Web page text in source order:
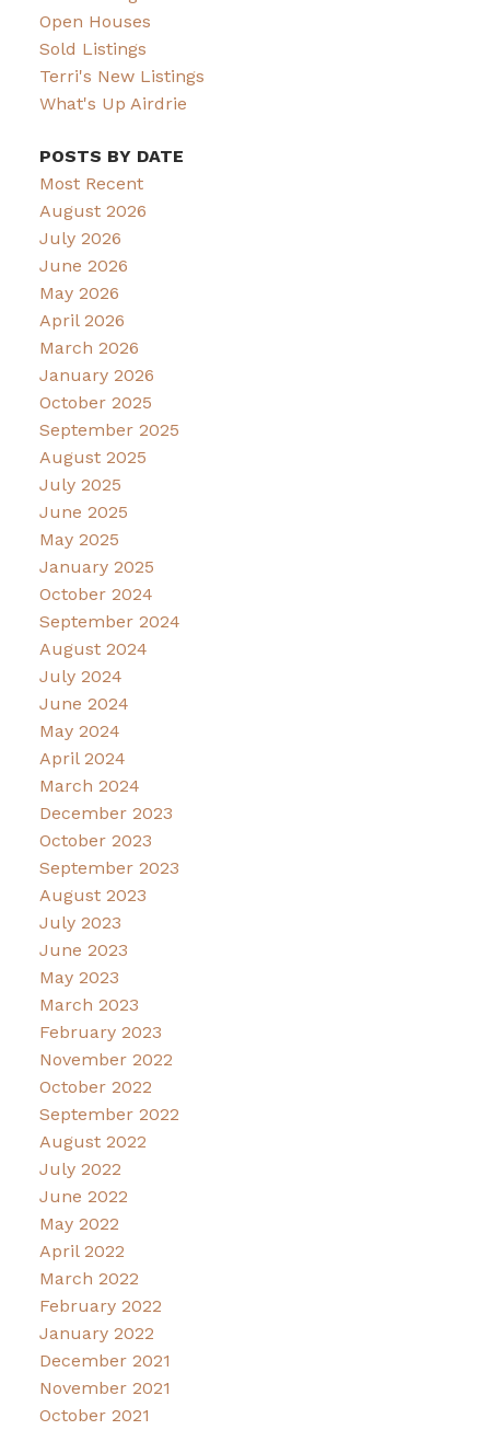
Open Houses
Sold Listings
Terri's New Listings
What's Up Airdrie
POSTS BY DATE
Most Recent
August 2026
July 2026
June 2026
May 2026
April 2026
March 2026
January 2026
October 2025
September 2025
August 2025
July 2025
June 2025
May 2025
January 2025
October 2024
September 2024
August 2024
July 2024
June 2024
May 2024
April 2024
March 2024
December 2023
October 2023
September 2023
August 2023
July 2023
June 2023
May 2023
March 2023
February 2023
November 2022
October 2022
September 2022
August 2022
July 2022
June 2022
May 2022
April 2022
March 2022
February 2022
January 2022
December 2021
November 2021
October 2021